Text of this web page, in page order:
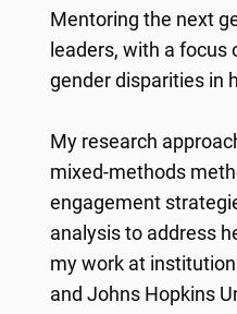
Mentoring the next
leaders, with a focus
gender disparities in
My research
mixed-methods
engagement
analysis to address
my work at
and Johns Hopkins